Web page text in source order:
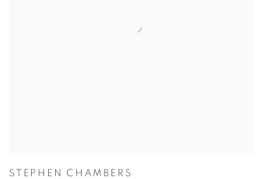
STEPHEN CHAMBERS